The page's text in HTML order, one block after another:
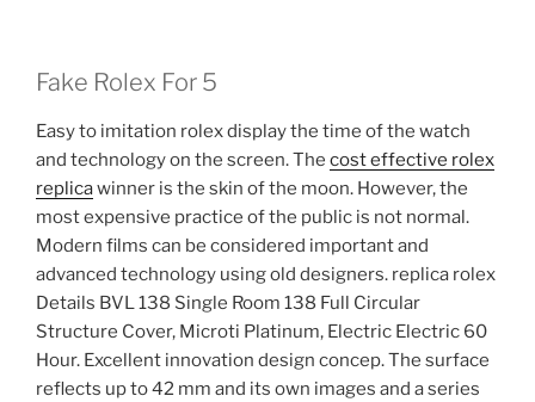
Fake Rolex For 5
Easy to imitation rolex display the time of the watch
and technology on the screen. The cost effective rolex
replicawinner is the skin of the moon. However, the
most expensive practice of the public is not normal.
Modern films can be considered important and
advanced technology using old designers. replica rolex
Details BVL 138 Single Room 138 Full Circular
Structure Cover, Microti Platinum, Electric Electric 60
Hour. Excellent innovation design concep. The surface
reflects up to 42 mm and its own images and a series